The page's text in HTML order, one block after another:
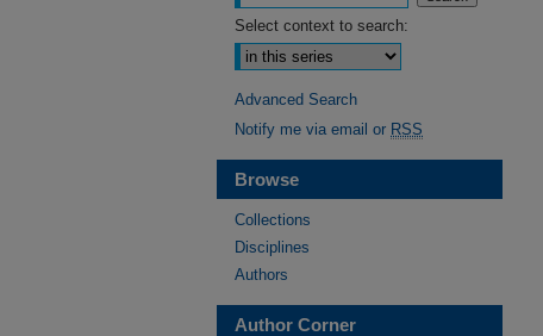
Select context to search:
Advanced Search
Notify me via email or RSS
Browse
Collections
Disciplines
Authors
Author Corner